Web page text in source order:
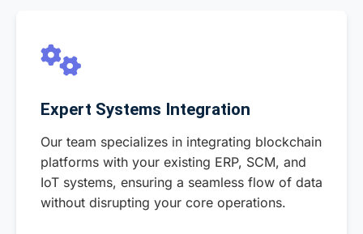
Expert Systems Integration
Our team specializes in integrating blockchain
platforms with your existing ERP, SCM, and
IoT systems, ensuring a seamless flow of data
without disrupting your core operations.